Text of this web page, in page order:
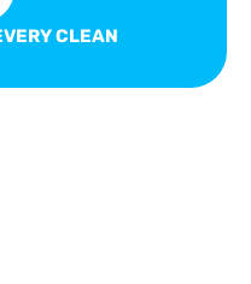
CLEAN